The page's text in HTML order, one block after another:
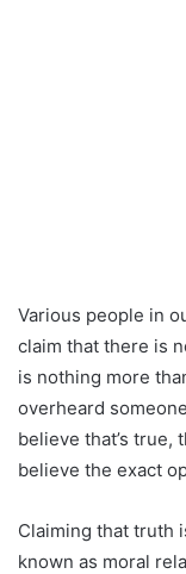
Various people in
claim that there is
is nothing more
overheard
believe that’s true,
believe the exact
Claiming that truth
known as moral